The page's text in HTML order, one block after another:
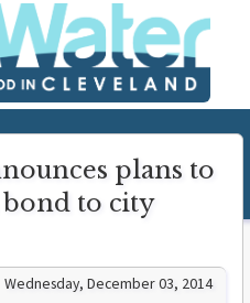
plans to
to city
Wednesday, December 03, 2014